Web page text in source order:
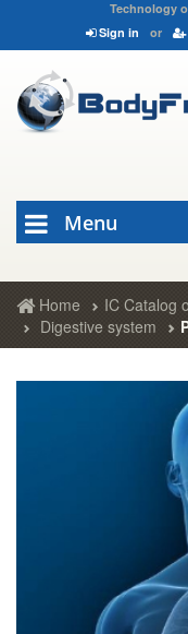
Technology
Sign in
or
Menu
Home IC Catalog
Digestive system